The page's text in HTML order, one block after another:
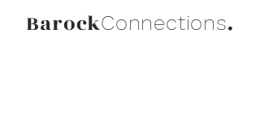
BarockConnections.